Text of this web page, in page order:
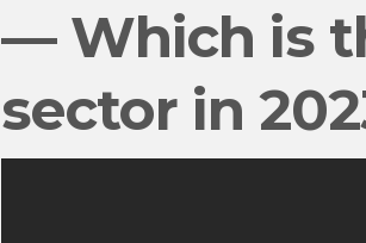
— Which is
sector in